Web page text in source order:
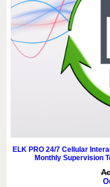
ELK PRO 24/7 Cellular
Monthly Supervision